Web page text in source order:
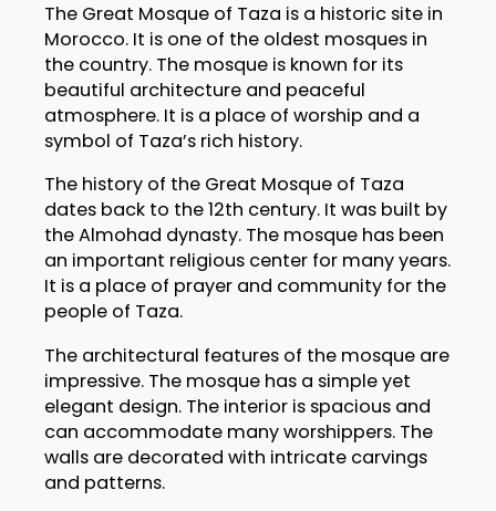
The Great Mosque of Taza is a historic site in
Morocco. It is one of the oldest mosques in
the country. The mosque is known for its
beautiful architecture and peaceful
atmosphere. It is a place of worship and a
symbol of Taza’s rich history.
The history of the Great Mosque of Taza
dates back to the 12th century. It was built by
the Almohad dynasty. The mosque has been
an important religious center for many years.
It is a place of prayer and community for the
people of Taza.
The architectural features of the mosque are
impressive. The mosque has a simple yet
elegant design. The interior is spacious and
can accommodate many worshippers. The
walls are decorated with intricate carvings
and patterns.